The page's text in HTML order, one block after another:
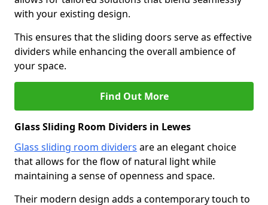
with your existing design.
This ensures that the sliding doors serve as effective
dividers while enhancing the overall ambience of
your space.
Find Out More
Glass Sliding Room Dividers in Lewes
Glass sliding room dividers are an elegant choice
that allows for the flow of natural light while
maintaining a sense of openness and space.
Their modern design adds a contemporary touch to